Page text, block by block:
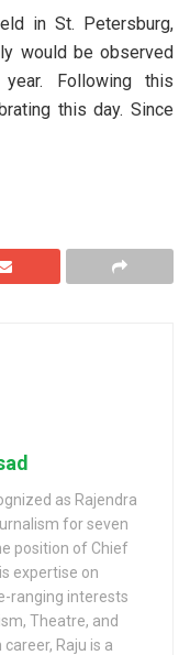
in St. Petersburg,
would be observed
Following this
this day. Since
as Rajendra
for seven
position of Chief
expertise on
ranging interests
Theatre, and
Raju is a